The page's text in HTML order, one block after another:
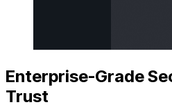
Enterprise-Grade
Trust